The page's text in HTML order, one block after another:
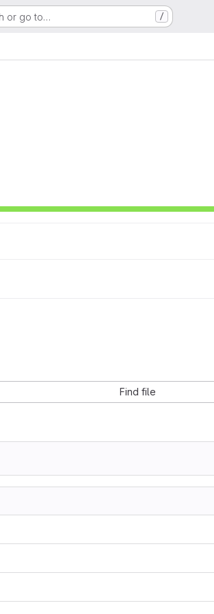
or go to… /
Find file